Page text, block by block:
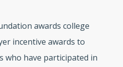
awards college
incentive awards to
who have participated in